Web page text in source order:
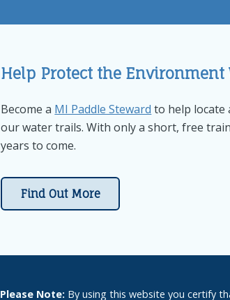
Help Protect the Environment
Become a MI Paddle Steward to help locate
our water trails. With only a short, free
years to come.
Find Out More
Please Note: By using this website you certify